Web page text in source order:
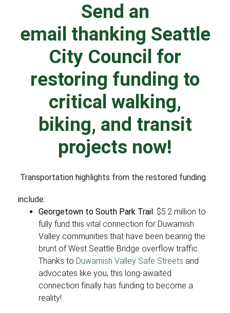
Send an
email thanking Seattle
City Council for
restoring funding to
critical walking,
biking, and transit
projects now!
Transportation highlights from the restored funding
include:
Georgetown to South Park Trail: $5.2 million to
fully fund this vital connection for Duwamish
Valley communities that have been bearing the
brunt of West Seattle Bridge overflow traffic.
Thanks to Duwamish Valley Safe Streets and
advocates like you, this long-awaited
connection finally has funding to become a
reality!